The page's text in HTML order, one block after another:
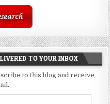
TO YOUR INBOX
to this blog and receive